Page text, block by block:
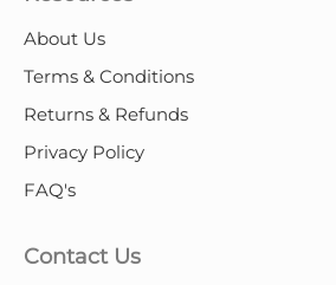
About Us
Terms & Conditions
Returns & Refunds
Privacy Policy
FAQ's
Contact Us